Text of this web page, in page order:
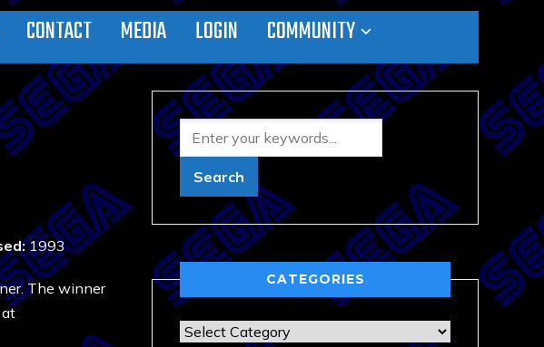
CONTACT MEDIA LOGIN COMMUNITY
1993
The winner
CATEGORIES
Categories